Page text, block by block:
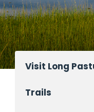
Visit Long
Trails